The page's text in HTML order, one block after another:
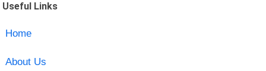
Useful Links
Home
About Us